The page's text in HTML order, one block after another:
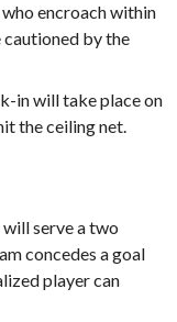
encroach within
by the
in will take place on
the ceiling net.
serve a two
concedes a goal
player can